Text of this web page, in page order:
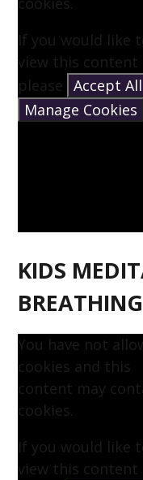
If you would like
view this content
please Accept All
Manage Cookies
KIDS
You have not
cookies and this
content may
cookies.
If you would like
view this content